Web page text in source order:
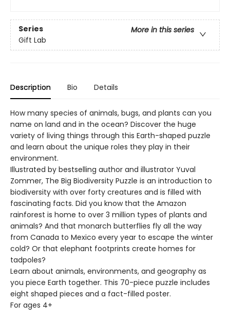
Series
More in this series
Gift Lab
Description Bio Details
How many species of animals, bugs, and plants can you
name on land and in the ocean? Discover the huge
variety of living things through this Earth-shaped puzzle
and learn about the unique roles they play in their
environment.
Illustrated by bestselling author and illustrator Yuval
Zommer, The Big Biodiversity Puzzle is an introduction to
biodiversity with over forty creatures and is filled with
fascinating facts. Did you know that the Amazon
rainforest is home to over 3 million types of plants and
animals? And that monarch butterflies fly all the way
from Canada to Mexico every year to escape the winter
cold? Or that elephant footprints create homes for
tadpoles?
Learn about animals, environments, and geography as
you piece Earth together. This 70-piece puzzle includes
eight shaped pieces and a fact-filled poster.
For ages 4+